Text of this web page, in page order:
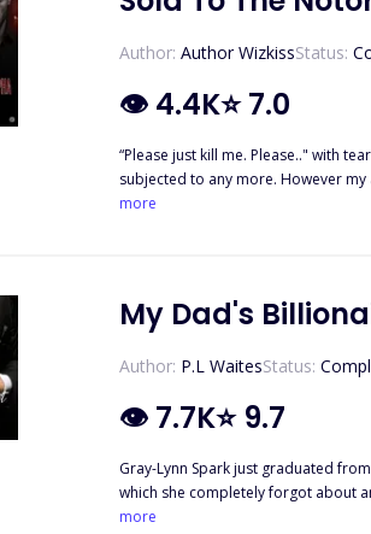
Author: Author WizkissStatus:
👁 4.4K⭐7.0
“Please just kill me. Please.." with tears in my eyes I begged for my own death. I
subjected to any more. However my abductor smiled at my pain and
and my men. But don't think that's
stabbed in the back by the person I love and
more
My Dad's
Author: P.L WaitesStatus:
👁 7.7K⭐ 9.7
Gray-Lynn Spark just graduated
which she completely forgot about
One night, a shift in the air happens
more